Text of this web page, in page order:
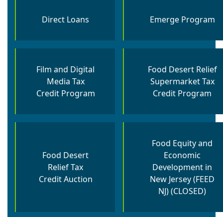
Direct Loans Emerge Program
Film and Digital
Media Tax
Credit Program
Food Desert Relief
Supermarket Tax
Credit Program
Food Desert
Relief Tax
Credit Auction
Food Equity and
Economic
Development in
New Jersey (FEED
NJ) (CLOSED)